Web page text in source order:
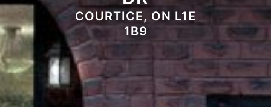
COURTICE, ON L1E
1B9